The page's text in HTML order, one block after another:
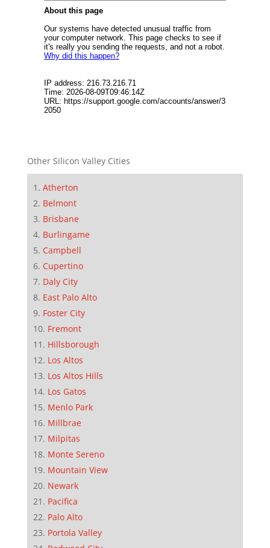
Other Silicon Valley Cities
Atherton
Belmont
Brisbane
Burlingame
Campbell
Cupertino
Daly City
East Palo Alto
Foster City
Fremont
Hillsborough
Los Altos
Los Altos Hills
Los Gatos
Menlo Park
Millbrae
Milpitas
Monte Sereno
Mountain View
Newark
Pacifica
Palo Alto
Portola Valley